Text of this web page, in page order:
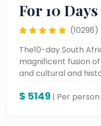
For 10 Days
(10298)
The10-day South
magnificent fusion
and cultural and
and Old Fort Prison,
$ 5149 | Per person